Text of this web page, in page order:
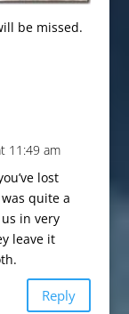
be missed.
11:49 am
lost
quite a
in very
leave it
Reply